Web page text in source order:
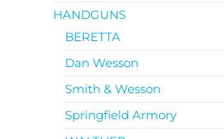
HANDGUNS
BERETTA
Dan Wesson
Smith & Wesson
Springfield Armory